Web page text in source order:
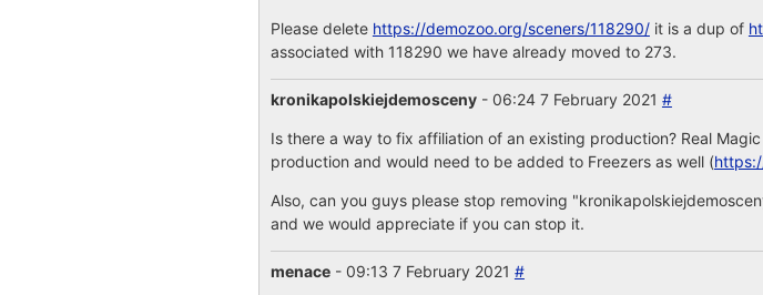
Please delete https://demozoo.org/sceners/118290/it is a dup of
associated with 118290 we have already moved to 273.
kronikapolskiejdemosceny- 06:24 7 February 2021 #
Is there a way to fix affiliation of an existing production? Real
production and would need to be added to Freezers as well (
Also, can you guys please stop removing
and we would appreciate if you can stop it.
menace- 09:13 7 February 2021 #